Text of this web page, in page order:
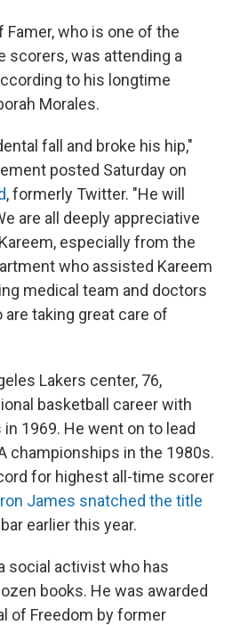
Famer, who is one of the
scorers, was attending a
to his longtime
Morales.
fall and broke his hip,"
posted Saturday on
, formerly Twitter. "He will
are all deeply appreciative
especially from the
who assisted Kareem
medical team and doctors
are taking great care of
Lakers center, 76,
basketball career with
1969. He went on to lead
championships in the 1980s.
for highest all-time scorer
James snatched the title
earlier this year.
social activist who has
books. He was awarded
of Freedom by former